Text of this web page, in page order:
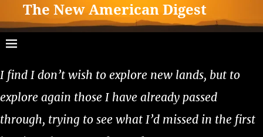
The New American Digest
I find I don’t wish to explore new lands, but to
explore again those I have already passed
through, trying to see what I’d missed in the first